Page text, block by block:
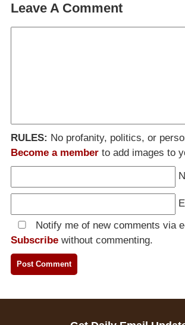
Leave A Comment
RULES: No profanity, politics, or
Become a member to add images to
Notify me of new comments via
Subscribe without commenting.